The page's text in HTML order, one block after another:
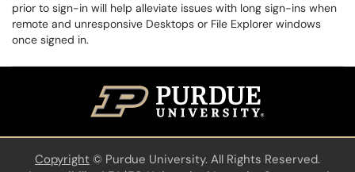
prior to sign-in will help alleviate issues with long sign-ins when
remote and unresponsive Desktops or File Explorer windows
once signed in.
Copyright © Purdue University. All Rights Reserved.